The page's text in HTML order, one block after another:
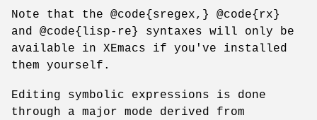
Note that the @code{sregex,} @code{rx}
and @code{lisp-re} syntaxes will only be
available in XEmacs if you've installed
them yourself.
Editing symbolic expressions is done
through a major mode derived from